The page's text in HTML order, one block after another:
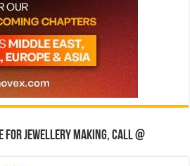
for jewellery making, Call @